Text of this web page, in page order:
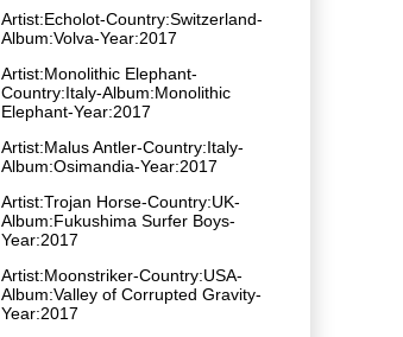
Artist:Echolot-Country:Switzerland-
Album:Volva-Year:2017
Artist:Monolithic Elephant-
Country:Italy-Album:Monolithic
Elephant-Year:2017
Artist:Malus Antler-Country:Italy-
Album:Osimandia-Year:2017
Artist:Trojan Horse-Country:UK-
Album:Fukushima Surfer Boys-
Year:2017
Artist:Moonstriker-Country:USA-
Album:Valley of Corrupted Gravity-
Year:2017